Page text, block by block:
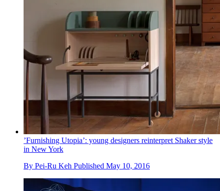
’Furnishing Utopia’: young designers reinterpret Shaker style
in New York
By Pei-Ru Keh Published May 10, 2016